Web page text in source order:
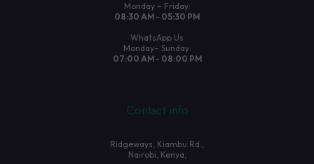
Monday – Friday:
08:30 AM - 05:30 PM
WhatsApp Us
Monday– Sunday:
07:00 AM - 08:00 PM
Contact info
Ridgeways, Kiambu Rd.,
Nairobi, Kenya,